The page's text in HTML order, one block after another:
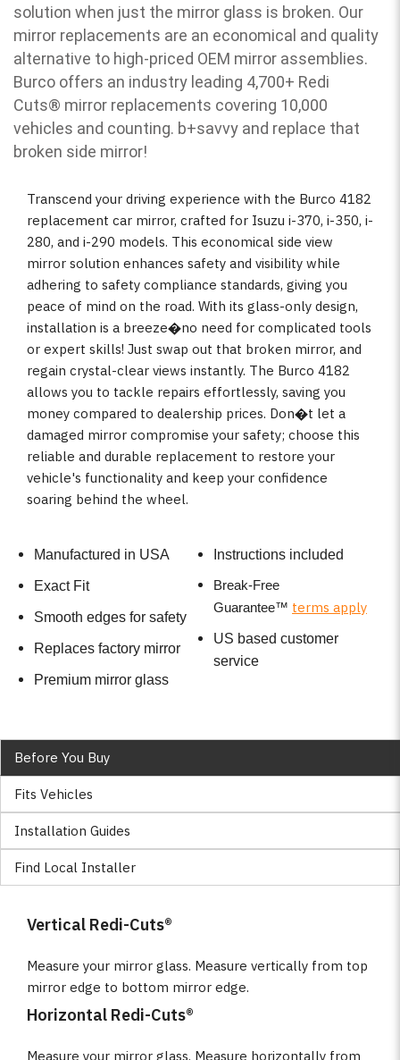
solution when just the mirror glass is broken. Our
mirror replacements are an economical and quality
alternative to high-priced OEM mirror assemblies.
Burco offers an industry leading 4,700+ Redi
Cuts® mirror replacements covering 10,000
vehicles and counting. b+savvy and replace that
broken side mirror!
Transcend your driving experience with the Burco 4182
replacement car mirror, crafted for Isuzu i-370, i-350, i-
280, and i-290 models. This economical side view
mirror solution enhances safety and visibility while
adhering to safety compliance standards, giving you
peace of mind on the road. With its glass-only design,
installation is a breeze�no need for complicated tools
or expert skills! Just swap out that broken mirror, and
regain crystal-clear views instantly. The Burco 4182
allows you to tackle repairs effortlessly, saving you
money compared to dealership prices. Don�t let a
damaged mirror compromise your safety; choose this
reliable and durable replacement to restore your
vehicle's functionality and keep your confidence
soaring behind the wheel.
Manufactured in USA
Exact Fit
Smooth edges for safety
Replaces factory mirror
Premium mirror glass
Instructions included
Break-Free
Guarantee™ terms apply
US based customer
service
Before You Buy
Fits Vehicles
Installation Guides
Find Local Installer
Vertical Redi-Cuts®
Measure your mirror glass. Measure vertically from top
mirror edge to bottom mirror edge.
Horizontal Redi-Cuts®
Measure your mirror glass. Measure horizontally from